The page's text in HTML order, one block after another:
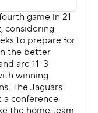
Press. Any
the express
Press is